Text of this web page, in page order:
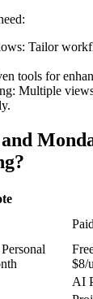
Tailor
tools for
Multiple
and
Paid
$8/
AI